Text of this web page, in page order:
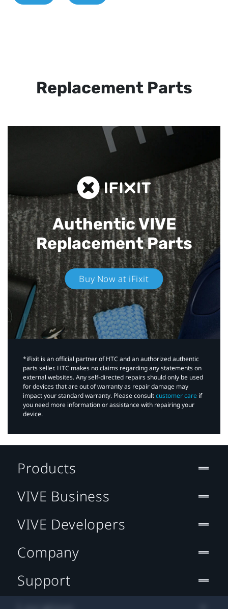
Replacement Parts
Authentic VIVE
Replacement Parts
Buy Now at iFixit
*iFixit is an official partner of HTC and an authorized authentic
parts seller. HTC makes no claims regarding any statements on
external websites. Any self-directed repairs should only be used
for devices that are out of warranty as repair damage may
impact your standard warranty. Please consultcustomer care if
you need more information or assistance with repairing your
device.
Products
VIVE Business
VIVE Developers
Company
Support